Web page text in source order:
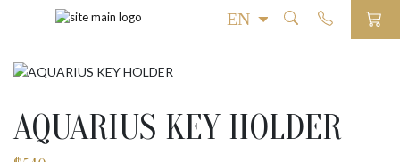
AQUARIUS KEY HOLDER